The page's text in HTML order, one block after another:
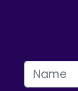
FIRST NAME